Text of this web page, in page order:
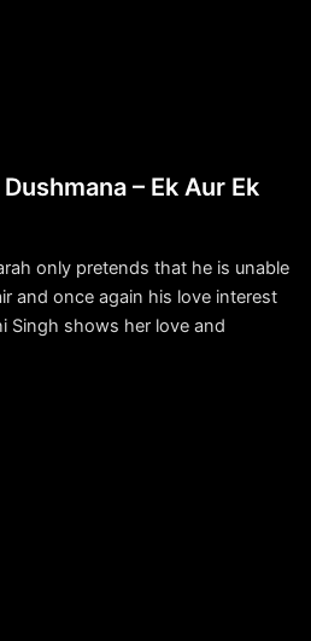
– Ek Aur Ek
only pretends that he is unable
and once again his love interest
Singh shows her love and